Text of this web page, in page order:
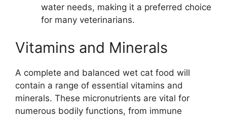
water needs, making it a preferred choice
for many veterinarians.
Vitamins and Minerals
A complete and balanced wet cat food will
contain a range of essential vitamins and
minerals. These micronutrients are vital for
numerous bodily functions, from immune